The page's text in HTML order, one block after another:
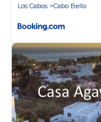
Los Cabos
Cabo Bello